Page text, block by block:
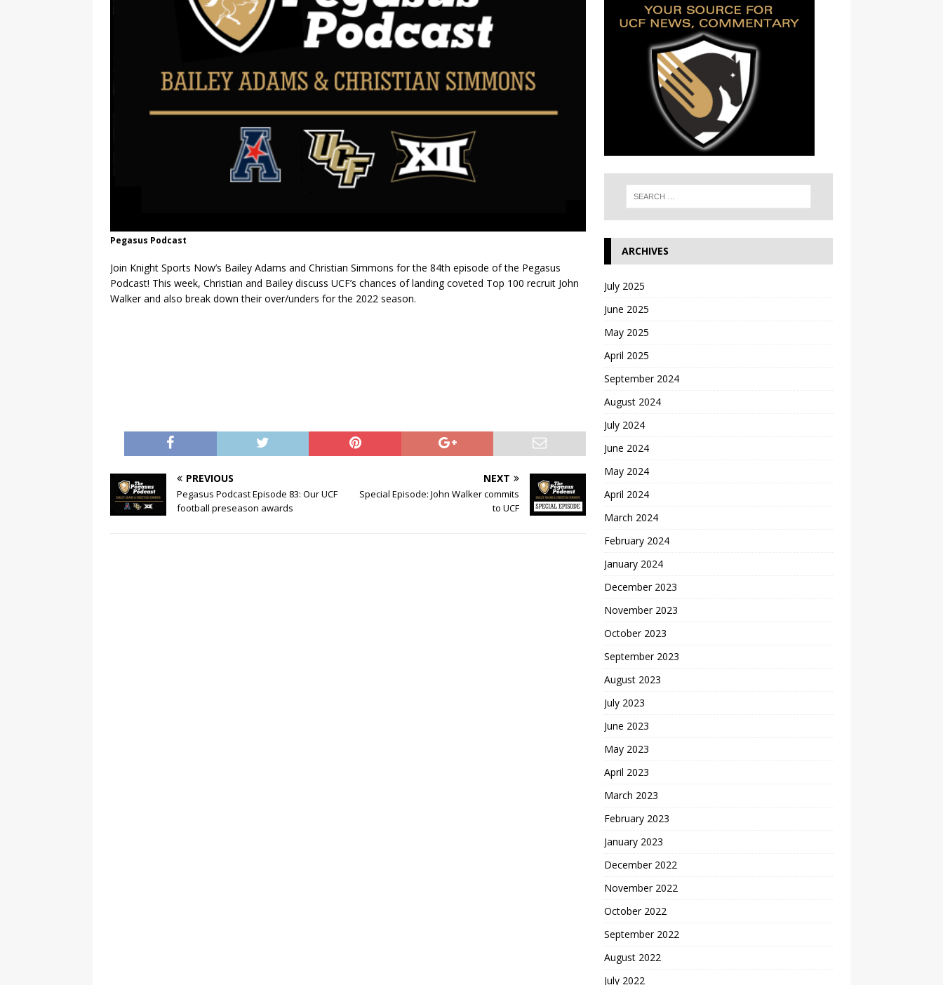
Pegasus Podcast
Join Knight Sports Now’s Bailey Adams and Christian Simmons for the 84th episode of the Pegasus
Podcast! This week, Christian and Bailey discuss UCF’s chances of landing coveted Top 100 recruit John
Walker and also break down their over/unders for the 2022 season.
PREVIOUS
Pegasus Podcast Episode 83: Our UCF
football preseason awards
NEXT
Special Episode: John Walker commits
to UCF
ARCHIVES
July 2025
June 2025
May 2025
April 2025
September 2024
August 2024
July 2024
June 2024
May 2024
April 2024
March 2024
February 2024
January 2024
December 2023
November 2023
October 2023
September 2023
August 2023
July 2023
June 2023
May 2023
April 2023
March 2023
February 2023
January 2023
December 2022
November 2022
October 2022
September 2022
August 2022
July 2022